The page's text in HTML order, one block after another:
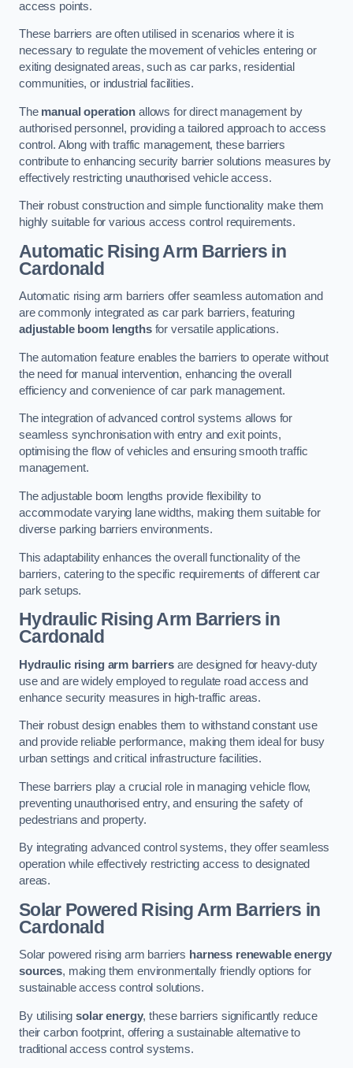
access points.
These barriers are often utilised in scenarios where it is
necessary to regulate the movement of vehicles entering or
exiting designated areas, such as car parks, residential
communities, or industrial facilities.
The manual operation allows for direct management by
authorised personnel, providing a tailored approach to access
control. Along with traffic management, these barriers
contribute to enhancing security barrier solutions measures by
effectively restricting unauthorised vehicle access.
Their robust construction and simple functionality make them
highly suitable for various access control requirements.
Automatic Rising Arm Barriers in
Cardonald
Automatic rising arm barriers offer seamless automation and
are commonly integrated as car park barriers, featuring
adjustable boom lengthsfor versatile applications.
The automation feature enables the barriers to operate without
the need for manual intervention, enhancing the overall
efficiency and convenience of car park management.
The integration of advanced control systems allows for
seamless synchronisation with entry and exit points,
optimising the flow of vehicles and ensuring smooth traffic
management.
The adjustable boom lengths provide flexibility to
accommodate varying lane widths, making them suitable for
diverse parking barriers environments.
This adaptability enhances the overall functionality of the
barriers, catering to the specific requirements of different car
park setups.
Hydraulic Rising Arm Barriers in
Cardonald
Hydraulic rising arm barriersare designed for heavy-duty
use and are widely employed to regulate road access and
enhance security measures in high-traffic areas.
Their robust design enables them to withstand constant use
and provide reliable performance, making them ideal for busy
urban settings and critical infrastructure facilities.
These barriers play a crucial role in managing vehicle flow,
preventing unauthorised entry, and ensuring the safety of
pedestrians and property.
By integrating advanced control systems, they offer seamless
operation while effectively restricting access to designated
areas.
Solar Powered Rising Arm Barriers in
Cardonald
Solar powered rising arm barriers harness renewable energy
sources, making them environmentally friendly options for
sustainable access control solutions.
By utilisingsolar energy, these barriers significantly reduce
their carbon footprint, offering a sustainable alternative to
traditional access control systems.